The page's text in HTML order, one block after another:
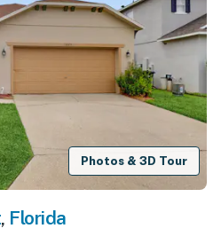
Photos & 3D Tour
, Florida